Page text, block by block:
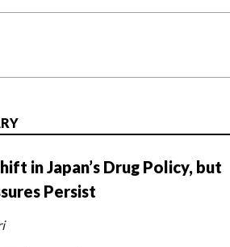
in Japan’s Drug Policy, but
Persist